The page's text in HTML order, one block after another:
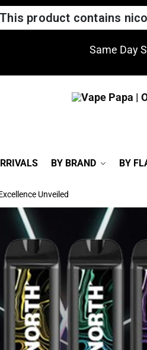
This product contains
Same Day
BY BRAND BY
Unveiled